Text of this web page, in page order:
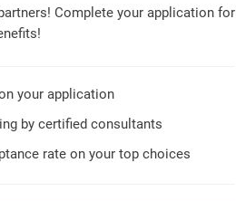
Complete your application for
your application
by certified consultants
rate on your top choices